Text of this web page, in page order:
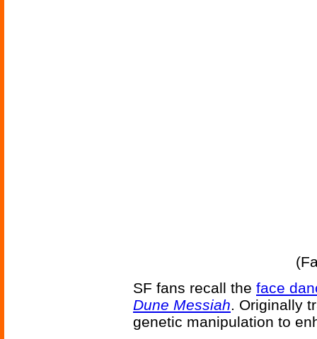
SF fans recall the face
Dune Messiah. Originally
genetic manipulation to